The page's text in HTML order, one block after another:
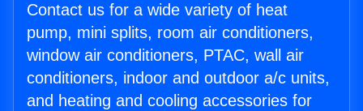
Contact us for a wide variety of heat
pump, mini splits, room air conditioners,
window air conditioners, PTAC, wall air
conditioners, indoor and outdoor a/c units,
and heating and cooling accessories for